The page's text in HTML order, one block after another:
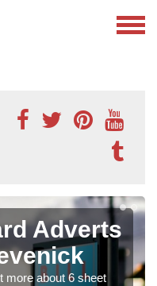
Adverts
more about 6 sheet